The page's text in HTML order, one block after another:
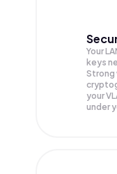
Your
keys
Strong
your
under